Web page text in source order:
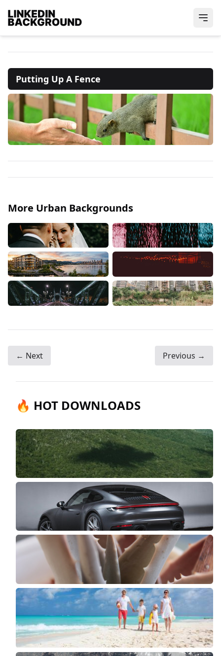
Putting Up A Fence
More Urban Backgrounds
← Next Previous →
🔥 HOT DOWNLOADS